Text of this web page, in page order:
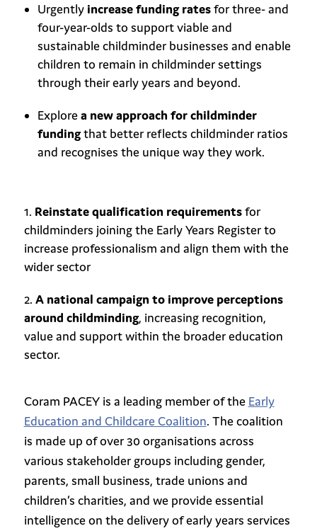
Urgentlyincrease funding ratesfor three- and
four-year-olds to support viable and
sustainable childminder businesses and enable
children to remain in childminder settings
through their early years and beyond.
Explorea new approach for childminder
fundingthat better reflects childminder ratios
and recognises the unique way they work.
Reinstate qualification requirementsfor
childminders joining the Early Years Register to
increase professionalism and align them with the
wider sector
A national campaign to improve perceptions
around childminding, increasing recognition,
value and support within the broader education
sector.
Coram PACEY is a leading member of the Early
Education and Childcare Coalition. The coalition
is made up of over 30 organisations across
various stakeholder groups including gender,
parents, small business, trade unions and
children’s charities, and we provide essential
intelligence on the delivery of early years services